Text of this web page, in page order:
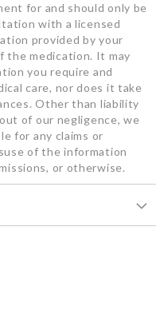
for and should only be
with a licensed
provided by your
the medication. It may
you require and
care, nor does it take
Other than liability
of our negligence, we
for any claims or
of the information
or otherwise.